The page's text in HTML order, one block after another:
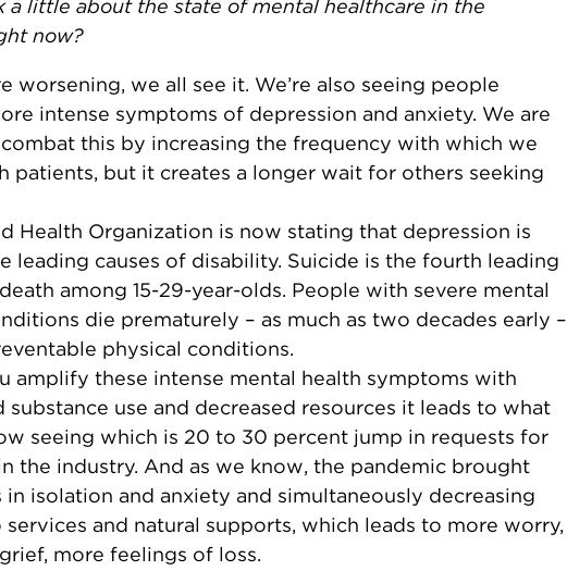
a little about the state of mental healthcare in the
now?
worsening, we all see it. We’re also seeing people
intense symptoms of depression and anxiety. We are
this by increasing the frequency with which we
patients, but it creates a longer wait for others seeking
Health Organization is now stating that depression is
leading causes of disability. Suicide is the fourth leading
among 15-29-year-olds. People with severe mental
die prematurely – as much as two decades early –
physical conditions.
amplify these intense mental health symptoms with
substance use and decreased resources it leads to what
seeing which is 20 to 30 percent jump in requests for
the industry. And as we know, the pandemic brought
in isolation and anxiety and simultaneously decreasing
services and natural supports, which leads to more worry,
more feelings of loss.